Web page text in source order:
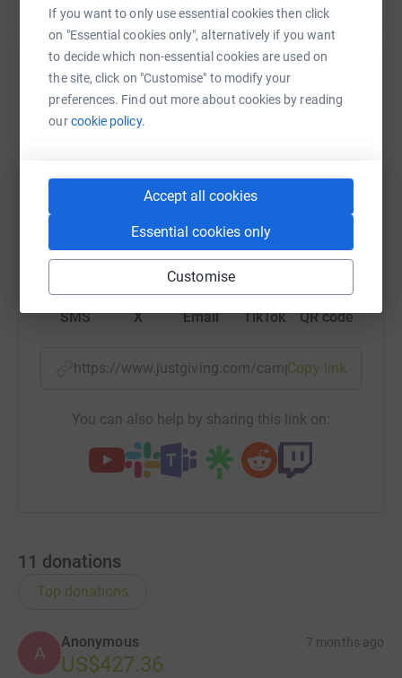
If you want to only use essential cookies then click
on "Essential cookies only", alternatively if you want
to decide which non-essential cookies are used on
the site, click on "Customise" to modify your
preferences. Find out more about cookies by reading
ourcookie policy.
Accept all cookies
Essential cookies only
Customise
Help The Felix Organization
Sharing this cause with your network could help
raise up to 5x more in donations. Select a
WhatsAppFacebook Print MessengerLinkedIn
SMS X Email TikTok QR code
https://www.justgiving.com/campaign/year-end-
Copy link
You can also help by sharing this link on:
11 donations
Top donations
A
Anonymous 7 months ago
US$427.36